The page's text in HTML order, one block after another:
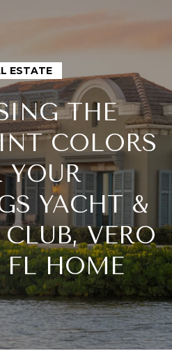
H
O
M
E
M
E
E
T
ESTATE
THE
COLORS
YOUR
YACHT &
VERO
FL HOME
T
I
N
T
O
U
C
H
E